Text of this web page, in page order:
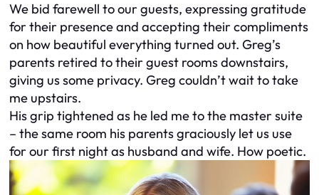
We bid farewell to our guests, expressing gratitude
for their presence and accepting their compliments
on how beautiful everything turned out. Greg’s
parents retired to their guest rooms downstairs,
giving us some privacy. Greg couldn’t wait to take
me upstairs.
His grip tightened as he led me to the master suite
– the same room his parents graciously let us use
for our first night as husband and wife. How poetic.